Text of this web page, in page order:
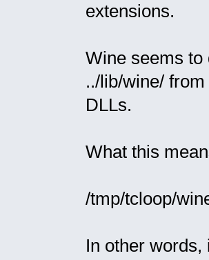
extensions.
Wine seems to
../lib/wine/
DLLs.
What this
/tmp/tcloop/
In other